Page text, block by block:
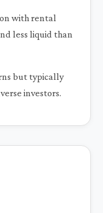
with rental
less liquid than
but typically
investors.